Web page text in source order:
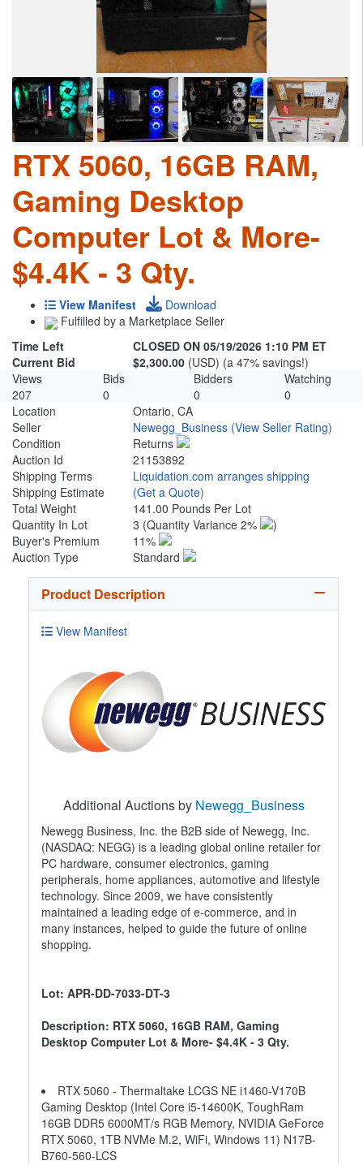
RTX 5060, 16GB RAM,
Gaming Desktop
Computer Lot & More-
$4.4K - 3 Qty.
View Manifest
Download
Fulfilled by a Marketplace Seller
Time Left
CLOSED ON 05/19/2026 1:10 PM ET
Current Bid
$2,300.00 (USD) (a 47% savings!)
Views
Bids Bidders
Watching
207
0 0
0
Location
Ontario, CA
Seller
Newegg_Business (View Seller Rating)
Condition
Returns
Auction Id
21153892
Shipping Terms
Liquidation.com arranges shipping
Shipping Estimate
(Get a Quote)
Total Weight
141.00 Pounds Per Lot
Quantity In Lot
3 (Quantity Variance 2%
)
Buyer's Premium
11%
Auction Type
Standard
Product Description
View Manifest
Additional Auctions by Newegg_Business
Newegg Business, Inc. the B2B side of Newegg, Inc.
(NASDAQ: NEGG) is a leading global online retailer for
PC hardware, consumer electronics, gaming
peripherals, home appliances, automotive and lifestyle
technology. Since 2009, we have consistently
maintained a leading edge of e-commerce, and in
many instances, helped to guide the future of online
shopping.
Lot: APR-DD-7033-DT-3
Description: RTX 5060, 16GB RAM, Gaming
Desktop Computer Lot & More- $4.4K - 3 Qty.
RTX 5060 - Thermaltake LCGS NE i1460-V170B
Gaming Desktop (Intel Core i5-14600K, ToughRam
16GB DDR5 6000MT/s RGB Memory, NVIDIA GeForce
RTX 5060, 1TB NVMe M.2, WiFi, Windows 11) N17B-
B760-560-LCS